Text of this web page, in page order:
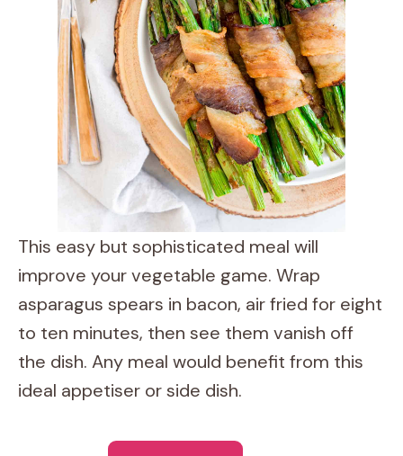
This easy but sophisticated meal will
improve your vegetable game. Wrap
asparagus spears in bacon, air fried for eight
to ten minutes, then see them vanish off
the dish. Any meal would benefit from this
ideal appetiser or side dish.